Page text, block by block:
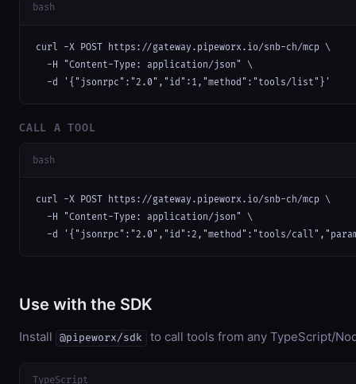
bash
curl -X POST https://gateway.pipeworx.io/snb-ch/mcp \
  -H "Content-Type: application/json" \
  -d '{"jsonrpc":"2.0","id":1,"method":"tools/list"}'
CALL A TOOL
bash
curl -X POST https://gateway.pipeworx.io/snb-ch/mcp \
  -H "Content-Type: application/json" \
-d '{"jsonrpc":"2.0","id":2,"method":"tools/
Use with the SDK
Install @pipeworx/sdk to call tools from any TypeScript/
TypeScript